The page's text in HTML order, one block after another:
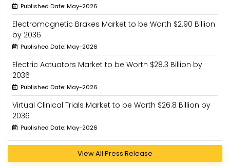
Published Date: May-2026
Electromagnetic Brakes Market to be Worth $2.90 Billion
by 2036
Published Date: May-2026
Electric Actuators Market to be Worth $28.3 Billion by
2036
Published Date: May-2026
Virtual Clinical Trials Market to be Worth $26.8 Billion by
2036
Published Date: May-2026
View All Press Release